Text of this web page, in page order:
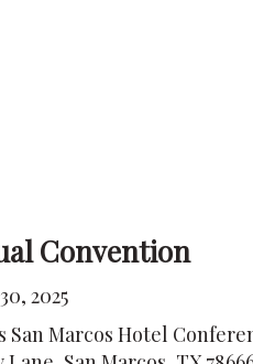
Convention
2025
San Marcos Hotel